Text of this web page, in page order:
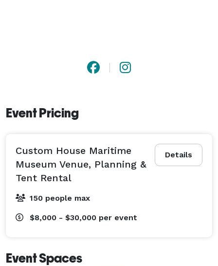
Event Pricing
Details
Custom House Maritime
Museum Venue, Planning &
Tent Rental
150 people max
$8,000 - $30,000 per event
Event Spaces